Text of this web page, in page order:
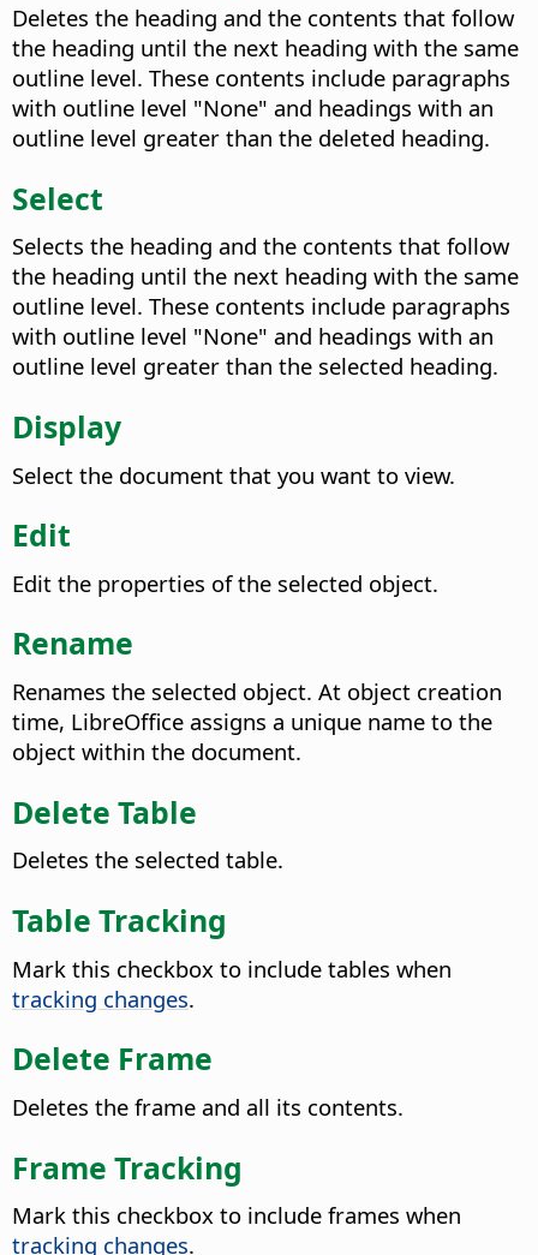
Deletes the heading and the contents that follow
the heading until the next heading with the same
outline level. These contents include paragraphs
with outline level "None" and headings with an
outline level greater than the deleted heading.
Select
Selects the heading and the contents that follow
the heading until the next heading with the same
outline level. These contents include paragraphs
with outline level "None" and headings with an
outline level greater than the selected heading.
Display
Select the document that you want to view.
Edit
Edit the properties of the selected object.
Rename
Renames the selected object. At object creation
time, LibreOffice assigns a unique name to the
object within the document.
Delete Table
Deletes the selected table.
Table Tracking
Mark this checkbox to include tables when
tracking changes.
Delete Frame
Deletes the frame and all its contents.
Frame Tracking
Mark this checkbox to include frames when
tracking changes.